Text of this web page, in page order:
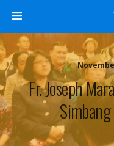
Fr. Joseph